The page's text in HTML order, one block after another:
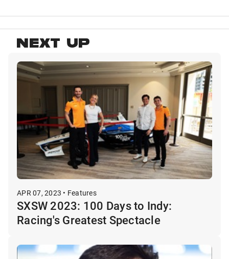
NEXT UP
APR 07, 2023 • Features
SXSW 2023: 100 Days to Indy:
Racing's Greatest Spectacle